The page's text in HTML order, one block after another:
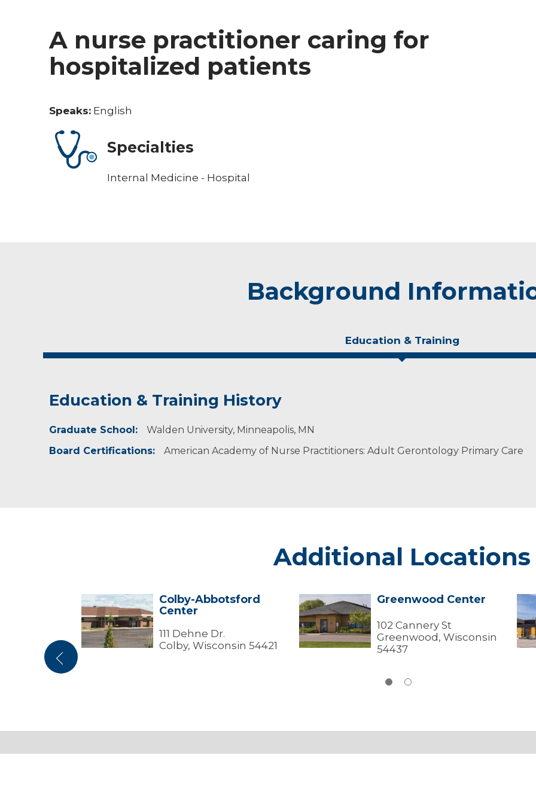
A nurse practitioner caring for
hospitalized patients
Speaks: English
Specialties
Internal Medicine - Hospital
Background
Education & Training
Education & Training History
Graduate School:
Walden University, Minneapolis, MN
Board Certifications:
American Academy of Nurse Practitioners: Adult Gerontology Primary Care
Additional Locations
Previous
Colby-
Abbotsford
Center
Colby-Abbotsford
Center
111 Dehne Dr.
Colby, Wisconsin 54421
Greenwood
Center
Greenwood Center
102 Cannery St
Greenwood, Wisconsin
54437
-